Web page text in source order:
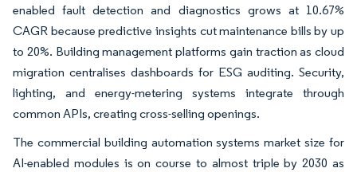
enabled fault detection and diagnostics grows at 10.67%
CAGR because predictive insights cut maintenance bills by up
to 20%. Building management platforms gain traction as cloud
migration centralises dashboards for ESG auditing. Security,
lighting, and energy-metering systems integrate through
common APIs, creating cross-selling openings.
The commercial building automation systems market size for
AI-enabled modules is on course to almost triple by 2030 as